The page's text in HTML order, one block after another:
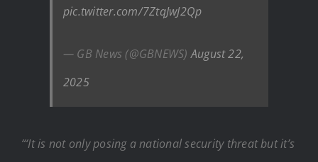
pic.twitter.com/7ZtqJwJ2Qp
— GB News (@GBNEWS)August 22,
2025
“‘It is not only posing a national security threat but it’s